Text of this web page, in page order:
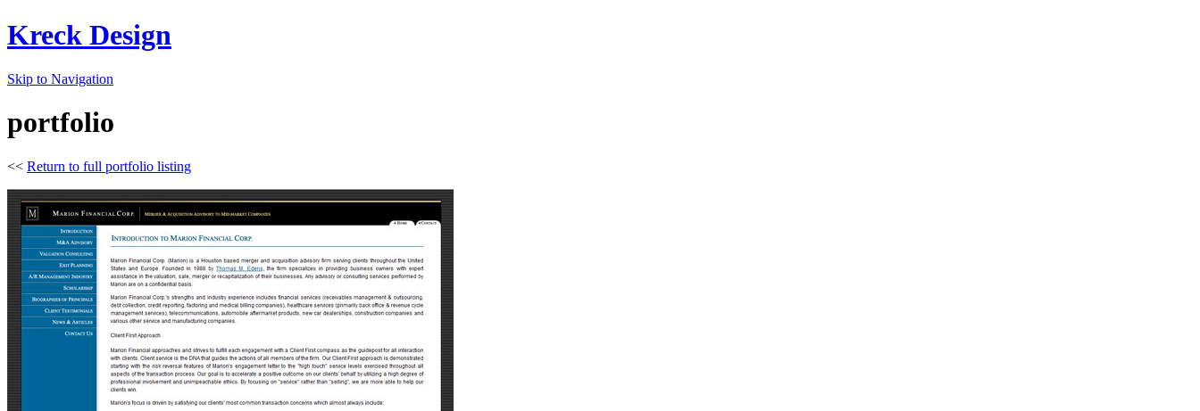
Kreck Design
Skip to Navigation
portfolio
<< Return to full portfolio listing